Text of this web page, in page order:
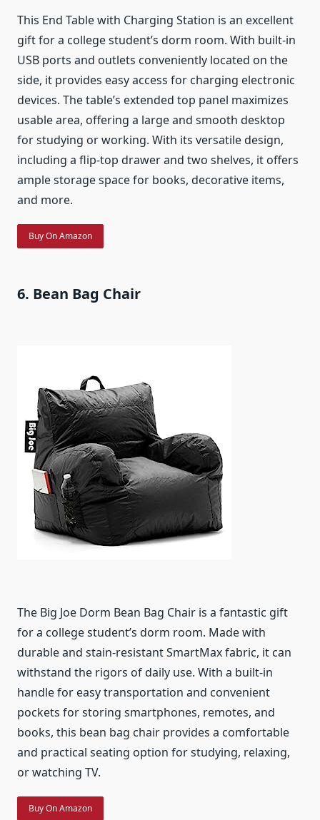
This End Table with Charging Station is an excellent
gift for a college student’s dorm room. With built-in
USB ports and outlets conveniently located on the
side, it provides easy access for charging electronic
devices. The table’s extended top panel maximizes
usable area, offering a large and smooth desktop
for studying or working. With its versatile design,
including a flip-top drawer and two shelves, it offers
ample storage space for books, decorative items,
and more.
Buy On Amazon
6. Bean Bag Chair
The Big Joe Dorm Bean Bag Chair is a fantastic gift
for a college student’s dorm room. Made with
durable and stain-resistant SmartMax fabric, it can
withstand the rigors of daily use. With a built-in
handle for easy transportation and convenient
pockets for storing smartphones, remotes, and
books, this bean bag chair provides a comfortable
and practical seating option for studying, relaxing,
or watching TV.
Buy On Amazon